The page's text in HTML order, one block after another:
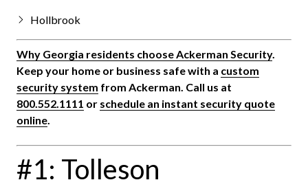
Hollbrook
Why Georgia residents choose Ackerman Security.
Keep your home or business safe with a custom
security system from Ackerman. Call us at
800.552.1111 or schedule an instant security quote
online.
#1: Tolleson